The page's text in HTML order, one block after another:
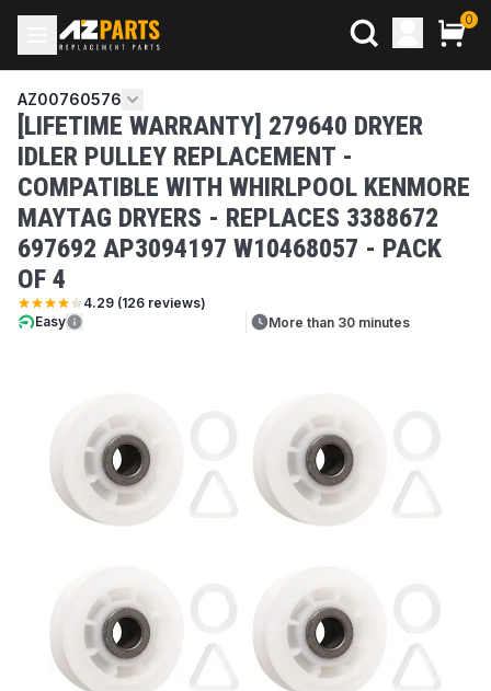
0
AZ00760576
[LIFETIME WARRANTY] 279640 DRYER
IDLER PULLEY REPLACEMENT -
COMPATIBLE WITH WHIRLPOOL KENMORE
MAYTAG DRYERS - REPLACES 3388672
697692 AP3094197 W10468057 - PACK
OF 4
4.29 (126 reviews)
Easy
More than 30 minutes